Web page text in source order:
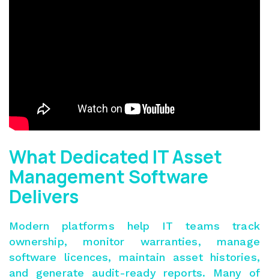
What Dedicated IT Asset
Management Software
Delivers
Modern platforms help IT teams track
ownership, monitor warranties, manage
software licences, maintain asset histories,
and generate audit-ready reports. Many of